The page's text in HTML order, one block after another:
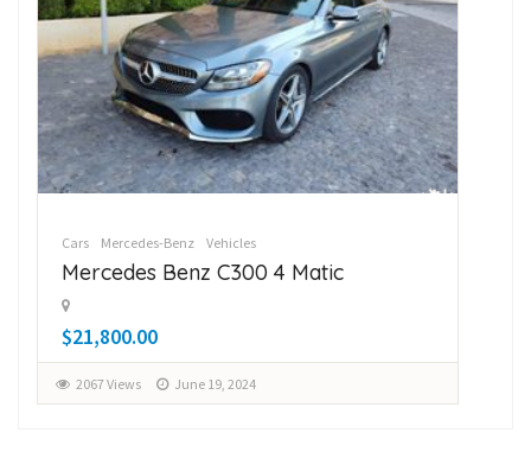
Cars Mercedes-Benz Vehicles
Mercedes Benz C300 4 Matic
$21,800.00
2067 Views June 19, 2024